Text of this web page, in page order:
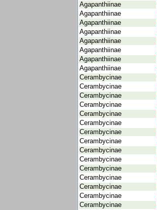
Agapanthiinae
Agapanthiinae
Agapanthiinae
Agapanthiinae
Agapanthiinae
Agapanthiinae
Agapanthiinae
Agapanthiinae
Cerambycinae
Cerambycinae
Cerambycinae
Cerambycinae
Cerambycinae
Cerambycinae
Cerambycinae
Cerambycinae
Cerambycinae
Cerambycinae
Cerambycinae
Cerambycinae
Cerambycinae
Cerambycinae
Cerambycinae